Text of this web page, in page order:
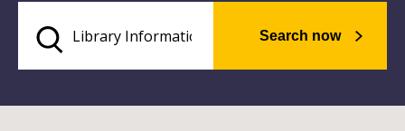
Search now